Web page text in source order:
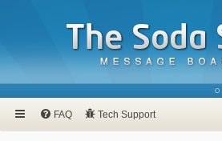
FAQ Tech Support